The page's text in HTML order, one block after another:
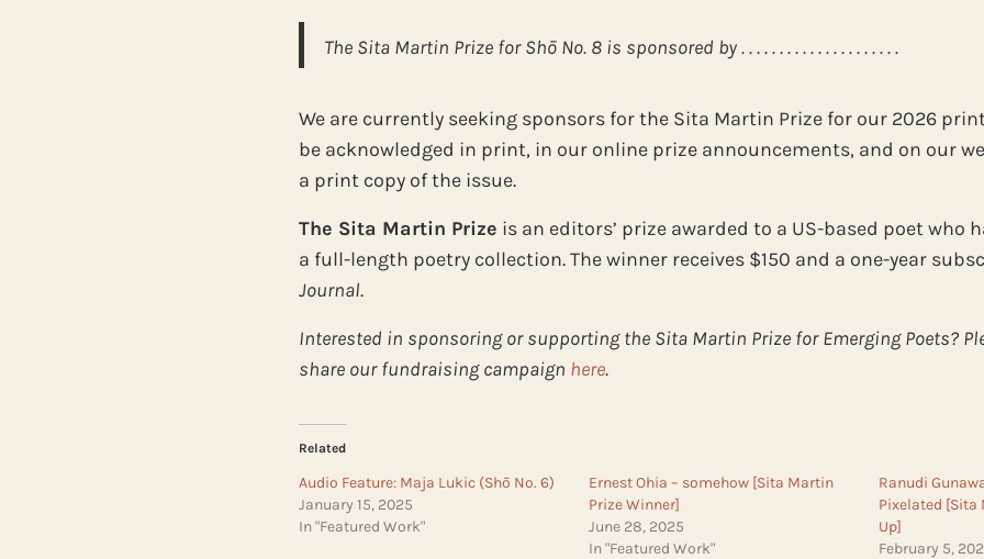
The Sita Martin Prize for Shō No. 8 is sponsored by . . . . . . . . . . . . . . . . . . . . .
We are currently seeking sponsors for the Sita Martin Prize for our 2026
be acknowledged in print, in our online prize announcements, and on our
a print copy of the issue.
The Sita Martin Prize is an editors’ prize awarded to a US-based poet who
a full-length poetry collection. The winner receives $150 and a one-year
Journal.
Interested in sponsoring or supporting the Sita Martin Prize for Emerging Poets?
share our fundraising campaign here.
Related
Audio Feature: Maja Lukic (Shō No. 6)
January 15, 2025
In "Featured Work"
Ernest Ohia – somehow [Sita Martin
Prize Winner]
June 28, 2025
In "Featured Work"
Ranudi
Pixelated [Sita
Up]
February 5,